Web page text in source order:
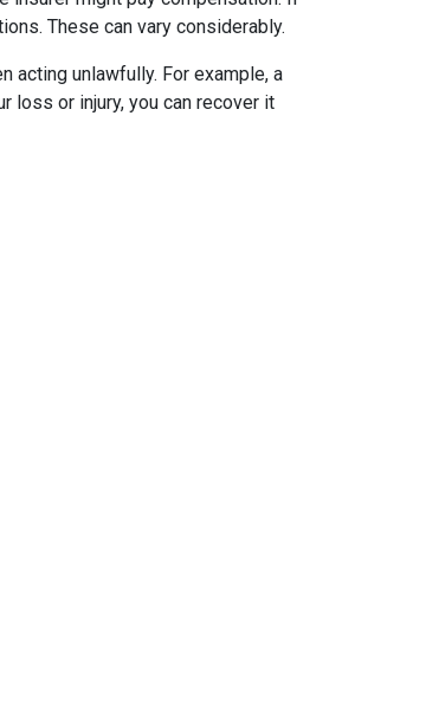
These can vary considerably.
acting unlawfully. For example, a
loss or injury, you can recover it